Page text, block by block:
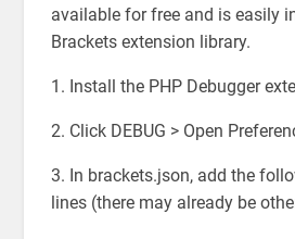
available for free and is easily
Brackets extension library.
1. Install the PHP Debugger
2. Click DEBUG > Open
3. In brackets.json, add the
lines (there may already be